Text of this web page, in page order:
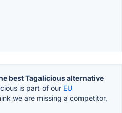
best Tagalicious alternative
is part of our EU
we are missing a competitor,